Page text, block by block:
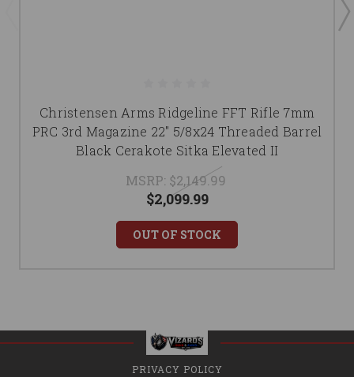
Christensen Arms Ridgeline FFT Rifle 7mm
PRC 3rd Magazine 22" 5/8x24 Threaded Barrel
Black Cerakote Sitka Elevated II
MSRP: $2,149.99
$2,099.99
OUT OF STOCK
PRIVACY POLICY